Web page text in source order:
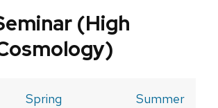
(High
Spring
Summer